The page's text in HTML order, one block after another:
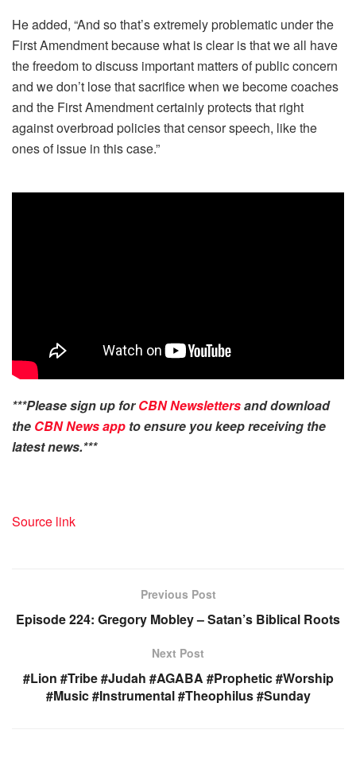
He added, “And so that’s extremely problematic under the
First Amendment because what is clear is that we all have
the freedom to discuss important matters of public concern
and we don’t lose that sacrifice when we become coaches
and the First Amendment certainly protects that right
against overbroad policies that censor speech, like the
ones of issue in this case.”
***Please sign up forCBN Newslettersand download
the CBN News app to ensure you keep receiving the
latest news.***
Source link
Previous Post
Episode 224: Gregory Mobley – Satan’s Biblical Roots
Next Post
#Lion #Tribe #Judah #AGABA #Prophetic #Worship
#Music #Instrumental #Theophilus #Sunday